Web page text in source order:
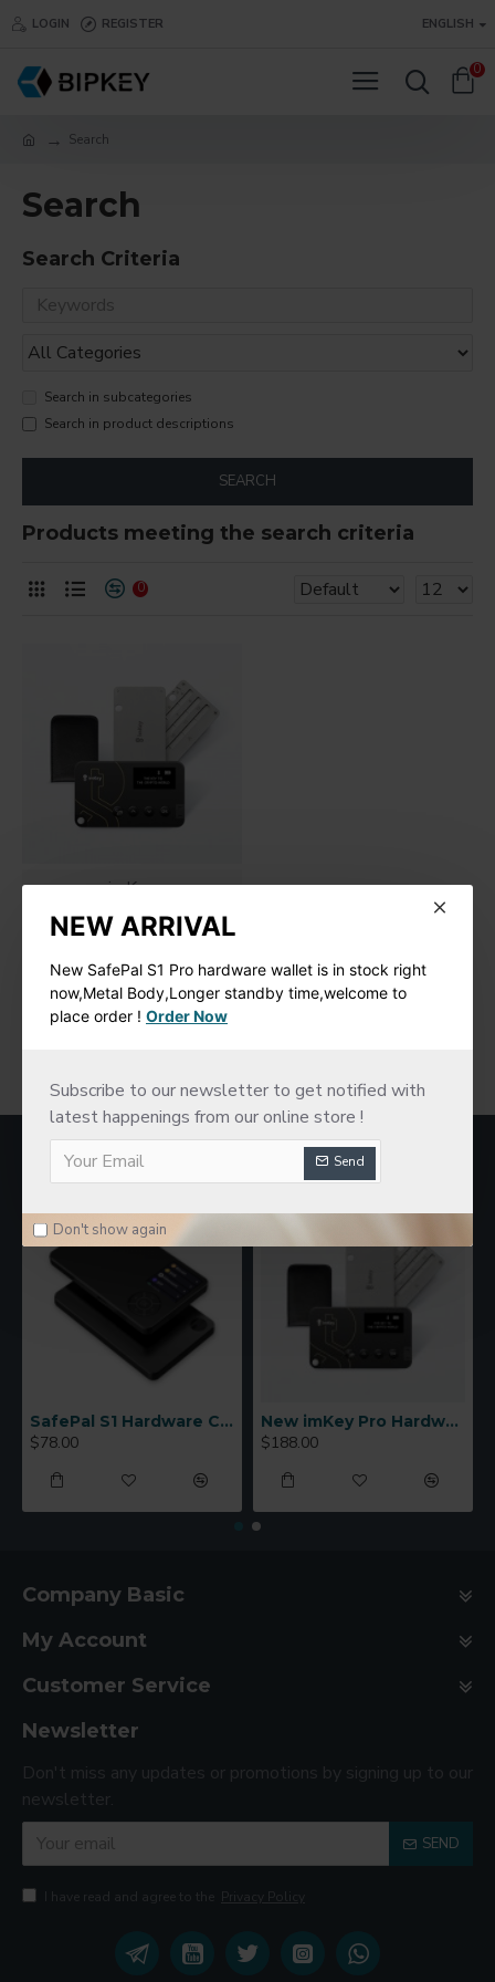
NEW ARRIVAL
New SafePal S1 Pro hardware wallet is in stock right
now,Metal Body,Longer standby time,welcome to
place order ! Order Now
Subscribe to our newsletter to get notified with
latest happenings from our online store !
Send
Don't show again
LOGIN REGISTER ENGLISH
0
Search
Search
Search Criteria
Search in subcategories
Search in product descriptions
SEARCH
Products meeting the search criteria
0
imKey
New imKey Pro
$188.00
MOST VIEWED
SafePal S1 Hardware Cold Wallet
$78.00
New imKey Pro Hardware Wallet
$188.00
Company Basic
My Account
Customer Service
Newsletter
Don't miss any updates or promotions by signing up to our
newsletter.
SEND
I have read and agree to the Privacy Policy